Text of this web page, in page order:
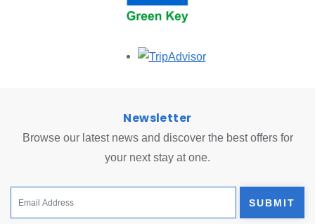
Opens in a new tab.
Newsletter
Browse our latest news and discover the best offers for
your next stay at one.
SUBMIT